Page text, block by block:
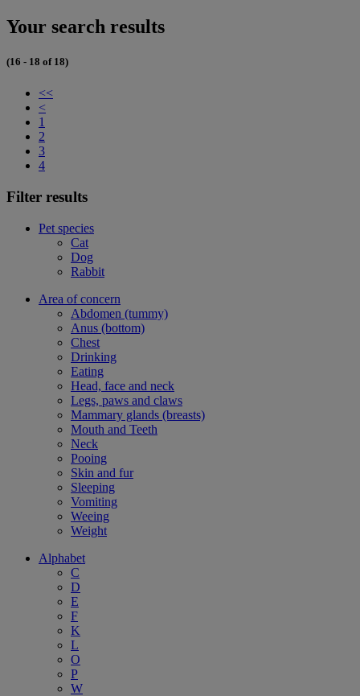
Your search results
(16 - 18 of 18)
<<
<
1
2
3
4
Filter results
Pet species
Cat
Dog
Rabbit
Area of concern
Abdomen (tummy)
Anus (bottom)
Chest
Drinking
Eating
Head, face and neck
Legs, paws and claws
Mammary glands (breasts)
Mouth and Teeth
Neck
Pooing
Skin and fur
Sleeping
Vomiting
Weeing
Weight
Alphabet
C
D
E
F
K
L
O
P
W